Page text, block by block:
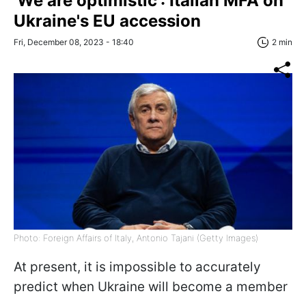
Ukraine's EU accession
Fri, December 08, 2023 - 18:40 2 min
Photo: Foreign Affairs of Italy, Antonio Tajani (Getty Images)
At present, it is impossible to accurately
predict when Ukraine will become a member